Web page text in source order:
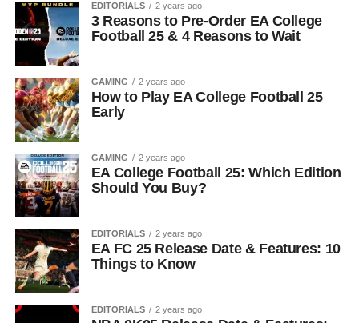
EDITORIALS 2 years ago
3 Reasons to Pre-Order EA College
Football 25 & 4 Reasons to Wait
GAMING 2 years ago
How to Play EA College Football 25
Early
GAMING 2 years ago
EA College Football 25: Which Edition
Should You Buy?
EDITORIALS 2 years ago
EA FC 25 Release Date & Features: 10
Things to Know
EDITORIALS 2 years ago